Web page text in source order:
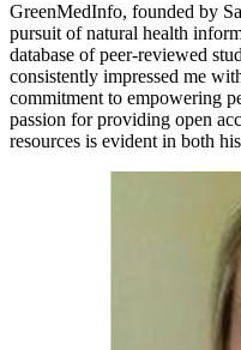
GreenMedInfo, founded by
pursuit of natural health
database of peer-reviewed
consistently impressed me
commitment to empowering
passion for providing open
resources is evident in both